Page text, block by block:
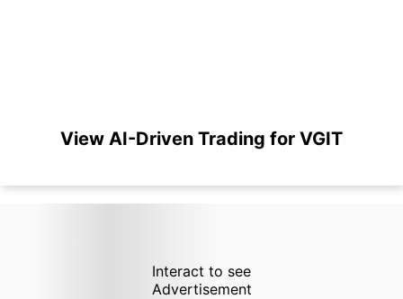
View AI-Driven Trading for VGIT
Interact to see
Advertisement